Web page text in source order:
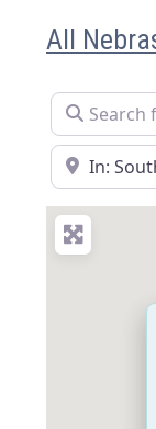
All
Search for
Near